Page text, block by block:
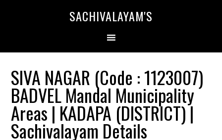
SACHIVALAYAM'S
SIVA NAGAR (Code : 1123007)
BADVEL Mandal Municipality
Areas | KADAPA (DISTRICT) |
Sachivalayam Details